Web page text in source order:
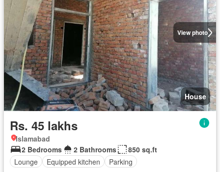
View photo
House
Rs. 45 lakhs
Islamabad
2 Bedrooms
2 Bathrooms
850 sq.ft
Lounge
Equipped kitchen Parking